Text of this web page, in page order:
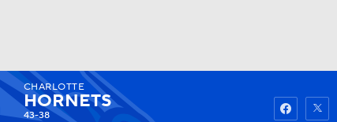
Watch
CHARLOTTE
HORNETS
43-38